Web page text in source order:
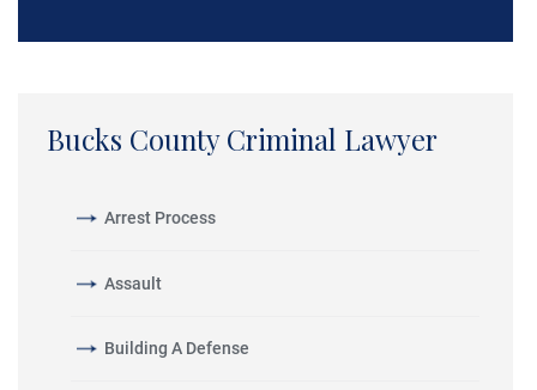
Bucks County Criminal Lawyer
Arrest Process
Assault
Building A Defense